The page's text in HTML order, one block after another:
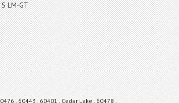
LM-GT
, 60443 , 60401 , Cedar Lake , 60478 ,